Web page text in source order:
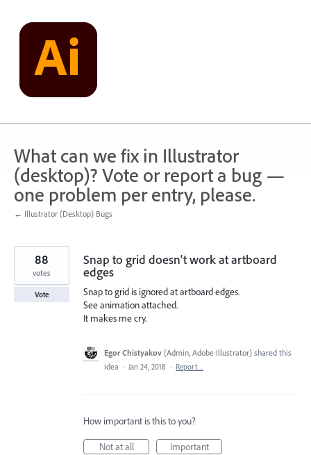
content
What can we fix in Illustrator
(desktop)? Vote or report a bug —
one problem per entry, please.
← Illustrator (Desktop) Bugs
Snap to grid doesn't work at artboard
edges
Snap to grid is ignored at artboard edges.
See animation attached.
It makes me cry.
88
votes
Vote
Egor Chistyakov (Admin, Adobe Illustrator) shared this
idea · Jan 24, 2018 · Report…
How important is this to you?
Not at all
Important